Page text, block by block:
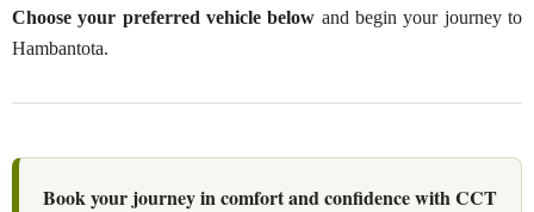
Choose your preferred vehicle below and begin your journey to
Hambantota.
Book your journey in comfort and confidence with CCT